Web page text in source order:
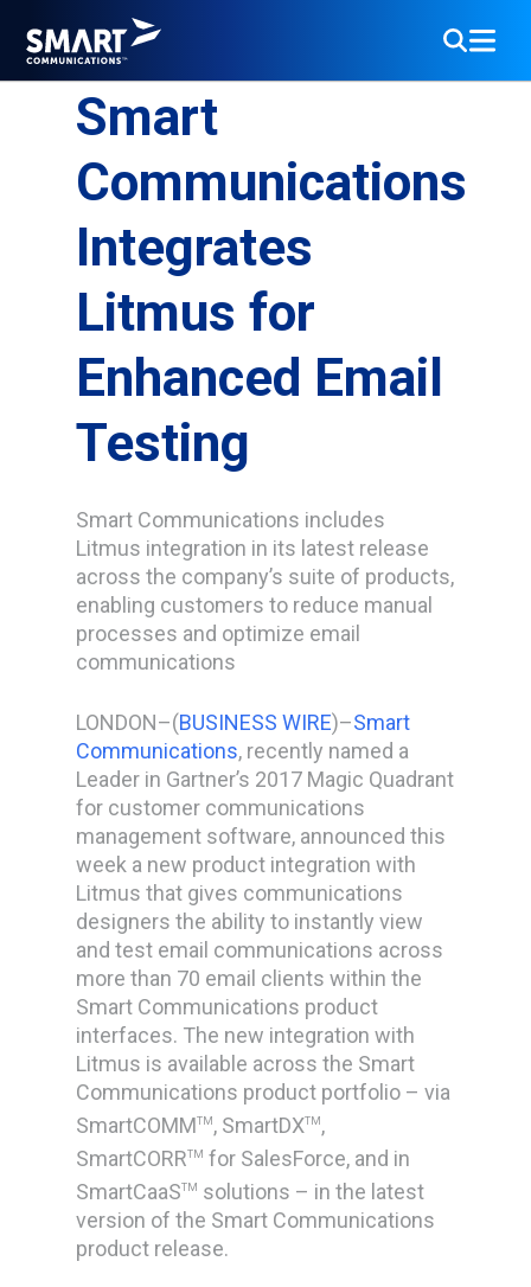
Smart
Communications
Integrates
Litmus for
Enhanced Email
Testing
Smart Communications includes
Litmus integration in its latest release
across the company’s suite of products,
enabling customers to reduce manual
processes and optimize email
communications
LONDON–(BUSINESS WIRE)–Smart
Communications, recently named a
Leader in Gartner’s 2017 Magic Quadrant
for customer communications
management software, announced this
week a new product integration with
Litmus that gives communications
designers the ability to instantly view
and test email communications across
more than 70 email clients within the
Smart Communications product
interfaces. The new integration with
Litmus is available across the Smart
Communications product portfolio – via
SmartCOMMTM , SmartDXTM ,
SmartCORRTM for SalesForce, and in
SmartCaaSTM
solutions – in the latest
version of the Smart Communications
product release.